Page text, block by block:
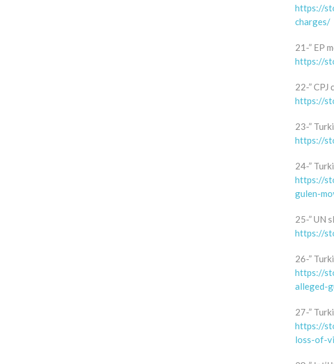
https://
charges/
21-” EP
https://
22-”
https://
23-”
https://
24-”
https://
gulen-
25-” UN
https://
26-”
https://
alleged-
27-”
https://
loss-of-